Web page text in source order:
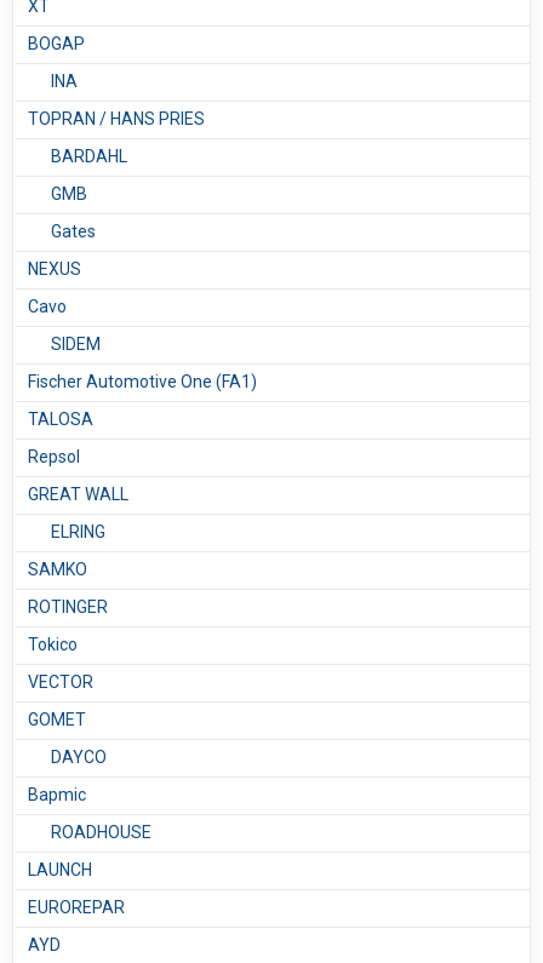
XT
BOGAP
INA
TOPRAN / HANS PRIES
BARDAHL
GMB
Gates
NEXUS
Сavo
SIDEM
Fischer Automotive One (FA1)
TALOSA
Repsol
GREAT WALL
ELRING
SAMKO
ROTINGER
Tokico
VECTOR
GOMET
DAYCO
Bapmic
ROADHOUSE
LAUNCH
EUROREPAR
AYD